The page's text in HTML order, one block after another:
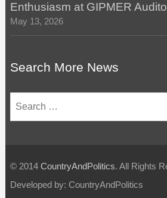
Enthusiasm at GIPMER
May 13, 2026
Search More News
for:
© 2014 CountryAndPolitics. All Rights
Developed by: CountryAndPolitics